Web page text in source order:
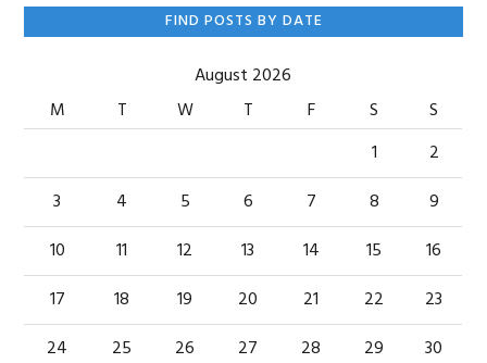
Primary
FIND POSTS BY DATE
August 2026
M
T W T F S
S
1
2
3
4 5 6 7 8
9
10
11 12 13 14 15
16
17
18 19 20 21 22
23
24
25 26 27 28 29
30